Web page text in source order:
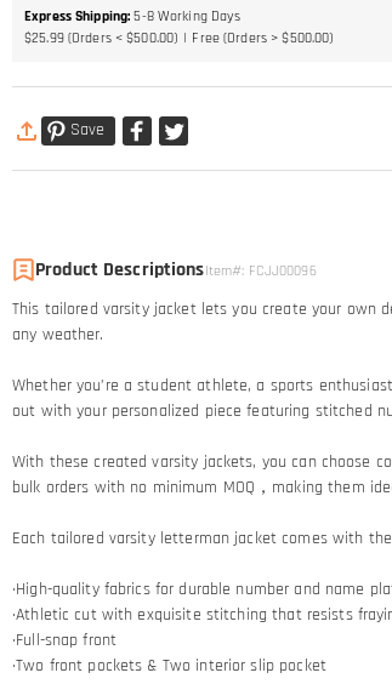
Express Shipping: 5-8 Working Days
$25.99 (Orders < $500.00)
Free (Orders > $500.00)
Save
Product DescriptionsItem#: FCJJ00096
This tailored varsity jacket lets you create your own
any weather.
Whether you’re a student athlete, a sports
out with your personalized piece featuring stitched
With these created varsity jackets, you can choose
bulk orders with no minimum MOQ，making them
Each tailored varsity letterman jacket comes with
·High-quality fabrics for durable number and name
·Athletic cut with exquisite stitching that resists
·Full-snap front
·Two front pockets & Two interior slip pocket